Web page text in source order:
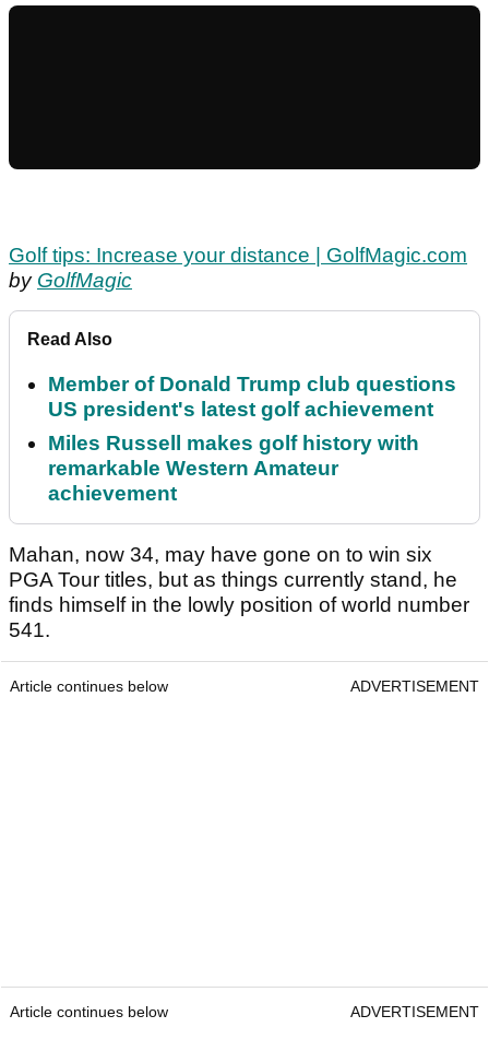
Golf tips: Increase your distance | GolfMagic.com
by GolfMagic
Read Also
Member of Donald Trump club questions
US president's latest golf achievement
Miles Russell makes golf history with
remarkable Western Amateur
achievement
Mahan, now 34, may have gone on to win six
PGA Tour titles, but as things currently stand, he
finds himself in the lowly position of world number
541.
Article continues below ADVERTISEMENT
Article continues below ADVERTISEMENT